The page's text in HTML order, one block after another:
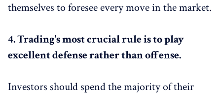
themselves to foresee every move in the market.
4.Trading's most crucial rule is to play
excellent defense rather than offense.
Investors should spend the majority of their